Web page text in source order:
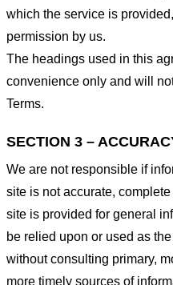
which the service is
permission by us.
The headings used in this
convenience only and will
Terms.
SECTION 3 –
We are not responsible if
site is not accurate,
site is provided for general
be relied upon or used as
without consulting primary,
more timely sources of